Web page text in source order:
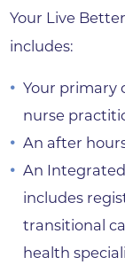
Your Live
includes:
Your primary
nurse
An after
An Integrated
includes
transitional
health